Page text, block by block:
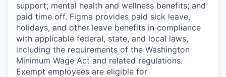
support; mental health and wellness benefits; and
paid time off. Figma provides paid sick leave,
holidays, and other leave benefits in compliance
with applicable federal, state, and local laws,
including the requirements of the Washington
Minimum Wage Act and related regulations.
Exempt employees are eligible for